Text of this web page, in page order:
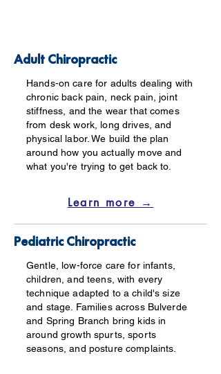
Adult Chiropractic
Hands-on care for adults dealing with
chronic back pain, neck pain, joint
stiffness, and the wear that comes
from desk work, long drives, and
physical labor. We build the plan
around how you actually move and
what you're trying to get back to.
Learn more →
Pediatric Chiropractic
Gentle, low-force care for infants,
children, and teens, with every
technique adapted to a child's size
and stage. Families across Bulverde
and Spring Branch bring kids in
around growth spurts, sports
seasons, and posture complaints.